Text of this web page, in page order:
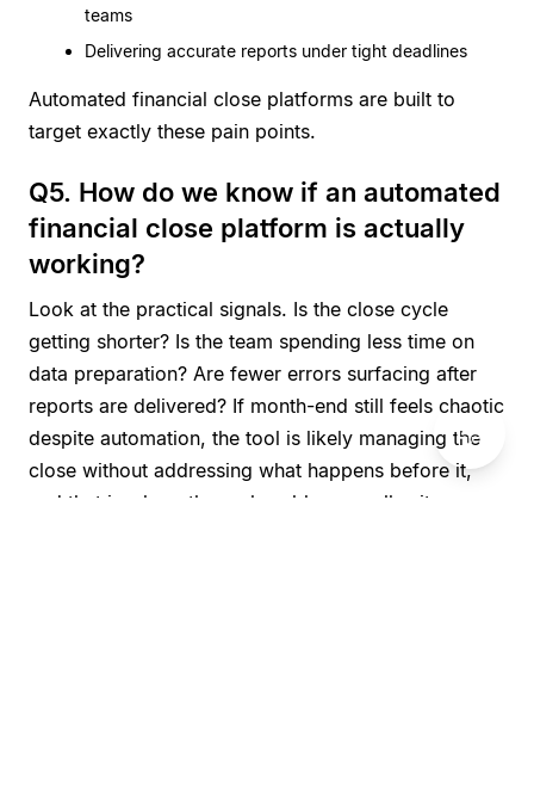
teams
Delivering accurate reports under tight deadlines
Automated financial close platforms are built to
target exactly these pain points.
Q5. How do we know if an automated
financial close platform is actually
working?
Look at the practical signals. Is the close cycle
getting shorter? Is the team spending less time on
data preparation? Are fewer errors surfacing after
reports are delivered? If month-end still feels chaotic
despite automation, the tool is likely managing the
close without addressing what happens before it,
and that is where the real problem usually sits.
💬